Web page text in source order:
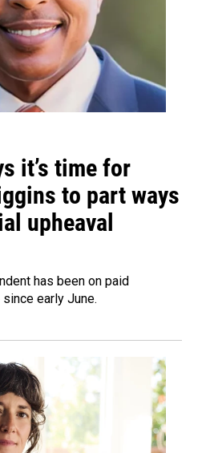
it’s time for
to part ways
upheaval
has been on paid
early June.